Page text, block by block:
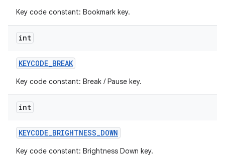
Key code constant: Bookmark key.
int
KEYCODE_BREAK
Key code constant: Break / Pause key.
int
KEYCODE_BRIGHTNESS_DOWN
Key code constant: Brightness Down key.